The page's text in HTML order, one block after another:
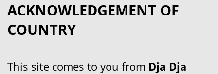
ACKNOWLEDGEMENT OF
COUNTRY
This site comes to you from Dja Dja